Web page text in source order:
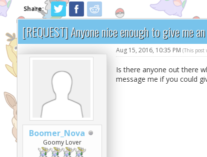
Share:
[REQUEST] Anyone nice enough to give me
Boomer_Nova
Goomy Lover
Aug 15, 2016, 10:35 PM (This post
Is there anyone out there
message me if you could